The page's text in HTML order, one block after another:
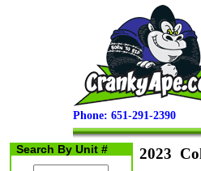
Phone: 651-291-2390
Search By Unit # 2023